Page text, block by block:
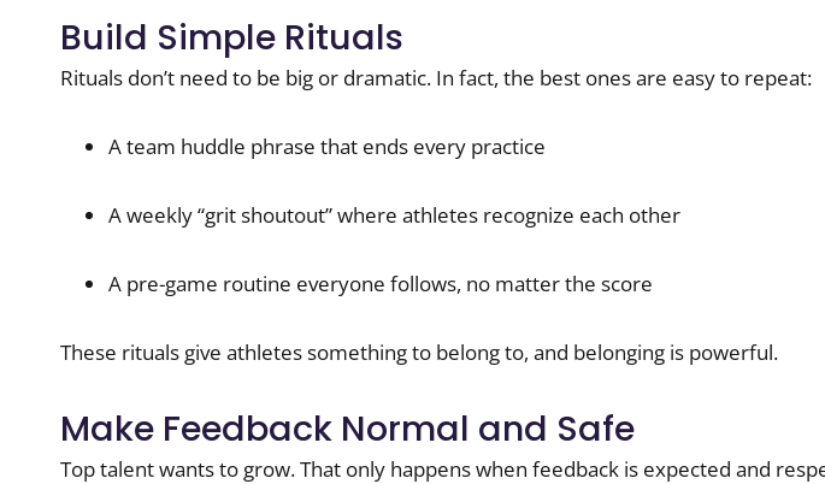
Build Simple Rituals
Rituals don’t need to be big or dramatic. In fact, the best ones are easy to repeat:
A team huddle phrase that ends every practice
A weekly “grit shoutout” where athletes recognize each other
A pre-game routine everyone follows, no matter the score
These rituals give athletes something to belong to, and belonging is powerful.
Make Feedback Normal and Safe
Top talent wants to grow. That only happens when feedback is expected and